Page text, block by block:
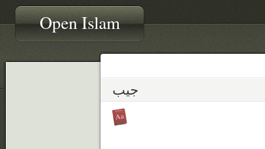
Open Islam
جيب